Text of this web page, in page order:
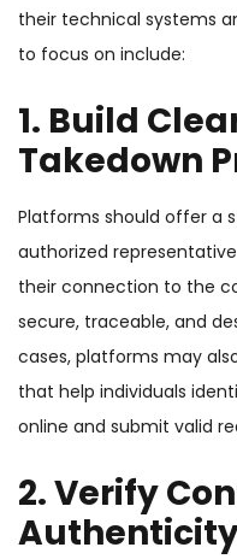
their technical systems
to focus on include:
1. Build
Takedown
Platforms should offer a
authorized
their connection to the
secure, traceable, and
cases, platforms may
that help individuals
online and submit valid
2. Verify